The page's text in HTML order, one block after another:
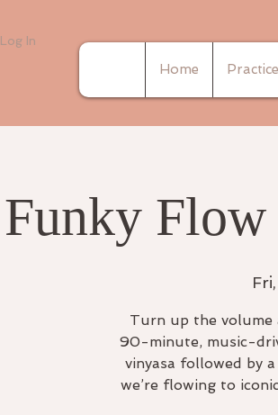
Log In
Home Practice
Funky
Turn up the volume
90-minute, music-
vinyasa followed by
we’re flowing to